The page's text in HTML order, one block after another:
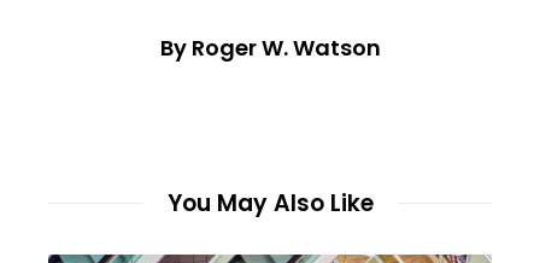
By Roger W. Watson
You May Also Like